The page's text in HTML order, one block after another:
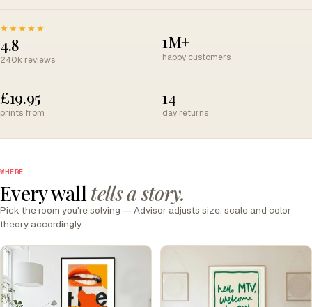
★★★★★
4.8
240k reviews
1M+
happy customers
£19.95
prints from
14
day returns
WHERE
Every walltells a story.
Pick the room you're solving — Advisor adjusts size, scale and color
theory accordingly.